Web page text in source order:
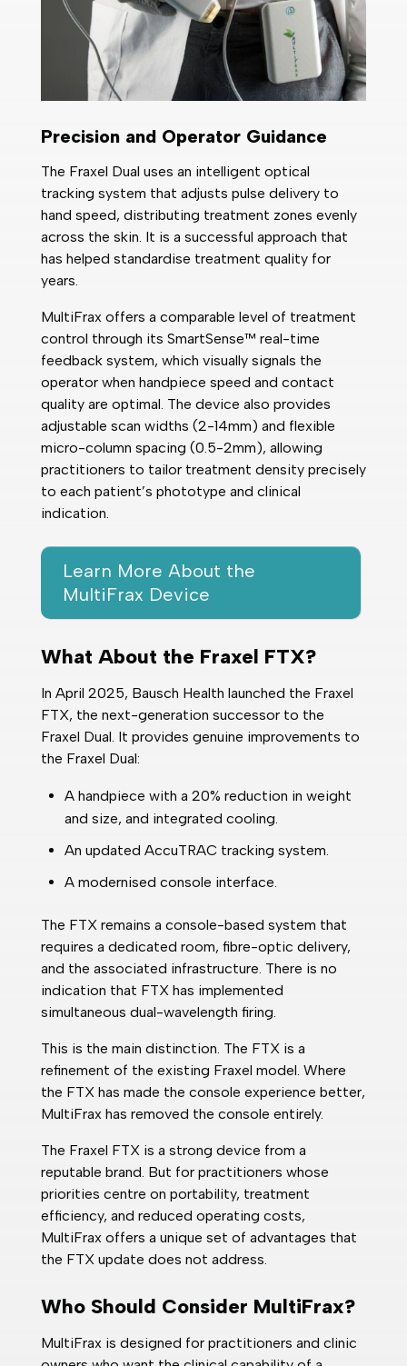
Precision and Operator Guidance
The Fraxel Dual uses an intelligent optical
tracking system that adjusts pulse delivery to
hand speed, distributing treatment zones evenly
across the skin. It is a successful approach that
has helped standardise treatment quality for
years.
MultiFrax offers a comparable level of treatment
control through its SmartSense™ real-time
feedback system, which visually signals the
operator when handpiece speed and contact
quality are optimal. The device also provides
adjustable scan widths (2-14mm) and flexible
micro-column spacing (0.5-2mm), allowing
practitioners to tailor treatment density precisely
to each patient’s phototype and clinical
indication.
Learn More About the
MultiFrax Device
What About the Fraxel FTX?
In April 2025, Bausch Health launched the Fraxel
FTX, the next-generation successor to the
Fraxel Dual. It provides genuine improvements to
the Fraxel Dual:
A handpiece with a 20% reduction in weight
and size, and integrated cooling.
An updated AccuTRAC tracking system.
A modernised console interface.
The FTX remains a console-based system that
requires a dedicated room, fibre-optic delivery,
and the associated infrastructure. There is no
indication that FTX has implemented
simultaneous dual-wavelength firing.
This is the main distinction. The FTX is a
refinement of the existing Fraxel model. Where
the FTX has made the console experience better,
MultiFrax has removed the console entirely.
The Fraxel FTX is a strong device from a
reputable brand. But for practitioners whose
priorities centre on portability, treatment
efficiency, and reduced operating costs,
MultiFrax offers a unique set of advantages that
the FTX update does not address.
Who Should Consider MultiFrax?
MultiFrax is designed for practitioners and clinic